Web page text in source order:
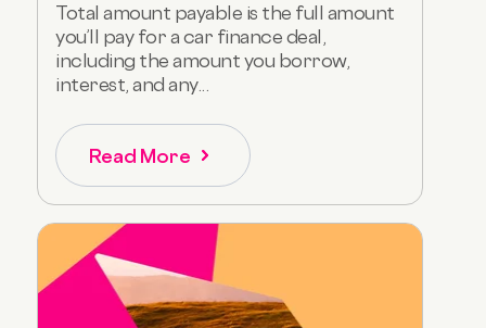
Total amount payable is the full amount
you’ll pay for a car finance deal,
including the amount you borrow,
interest, and any...
Read More